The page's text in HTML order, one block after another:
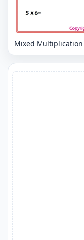
Mixed Multiplication